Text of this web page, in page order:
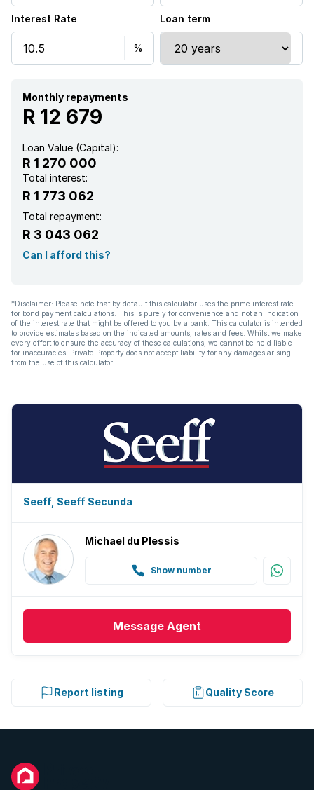
Interest Rate Loan term
Monthly repayments
R 12 679
Loan Value (Capital):
R 1 270 000
Total interest:
R 1 773 062
Total repayment:
R 3 043 062
Can I afford this?
*Disclaimer: Please note that by default this calculator uses the prime interest rate
for bond payment calculations. This is purely for convenience and not an indication
of the interest rate that might be offered to you by a bank. This calculator is intended
to provide estimates based on the indicated amounts, rates and fees. Whilst we make
every effort to ensure the accuracy of these calculations, we cannot be held liable
for inaccuracies. Private Property does not accept liability for any damages arising
from the use of this calculator.
Seeff, Seeff Secunda
Michael du Plessis
Show number
Message Agent
Report listing Quality Score